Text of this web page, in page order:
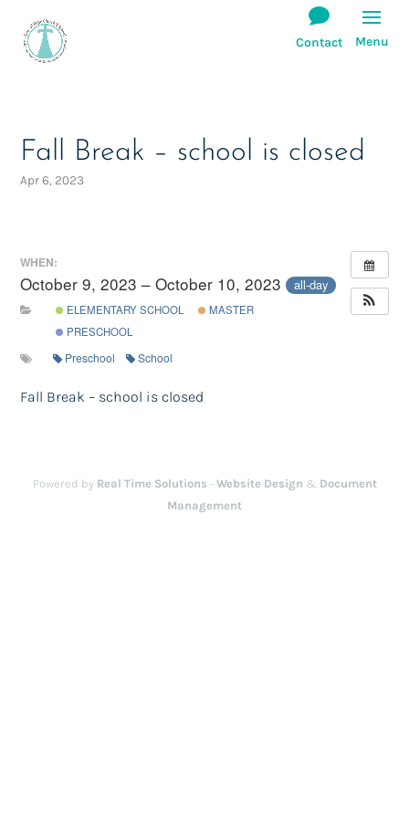
Fall Break – school is closed
Apr 6, 2023
WHEN:
October 9, 2023 – October 10, 2023 all-day
ELEMENTARY SCHOOL
MASTER
PRESCHOOL
Preschool School
Fall Break – school is closed
Powered by Real Time Solutions - Website Design & Document
Management